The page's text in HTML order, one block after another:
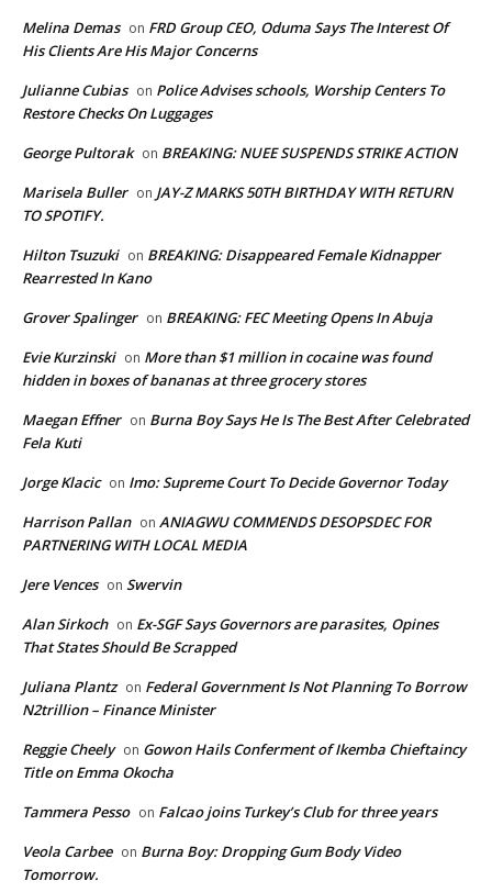
Melina Demas on FRD Group CEO, Oduma Says The Interest Of
His Clients Are His Major Concerns
Julianne Cubias on Police Advises schools, Worship Centers To
Restore Checks On Luggages
George Pultorak on BREAKING: NUEE SUSPENDS STRIKE ACTION
Marisela Buller on JAY-Z MARKS 50TH BIRTHDAY WITH RETURN
TO SPOTIFY.
Hilton Tsuzuki on BREAKING: Disappeared Female Kidnapper
Rearrested In Kano
Grover Spalinger on BREAKING: FEC Meeting Opens In Abuja
Evie Kurzinski on More than $1 million in cocaine was found
hidden in boxes of bananas at three grocery stores
Maegan Effner on Burna Boy Says He Is The Best After Celebrated
Fela Kuti
Jorge Klacic on Imo: Supreme Court To Decide Governor Today
Harrison Pallan on ANIAGWU COMMENDS DESOPSDEC FOR
PARTNERING WITH LOCAL MEDIA
Jere Vences on Swervin
Alan Sirkoch on Ex-SGF Says Governors are parasites, Opines
That States Should Be Scrapped
Juliana Plantz on Federal Government Is Not Planning To Borrow
N2trillion – Finance Minister
Reggie Cheely on Gowon Hails Conferment of Ikemba Chieftaincy
Title on Emma Okocha
Tammera Pesso on Falcao joins Turkey’s Club for three years
Veola Carbee on Burna Boy: Dropping Gum Body Video
Tomorrow.